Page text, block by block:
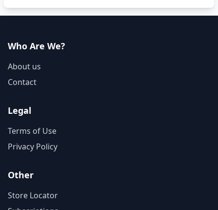
Who Are We?
About us
Contact
Legal
Terms of Use
Privacy Policy
Other
Store Locator